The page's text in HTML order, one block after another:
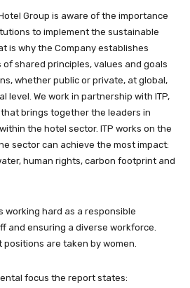
Group is aware of the importance
to implement the sustainable
is why the Company establishes
shared principles, values and goals
whether public or private, at global,
level. We work in partnership with ITP,
brings together the leaders in
the hotel sector. ITP works on the
sector can achieve the most impact:
human rights, carbon footprint and
working hard as a responsible
and ensuring a diverse workforce.
positions are taken by women.
focus the report states: